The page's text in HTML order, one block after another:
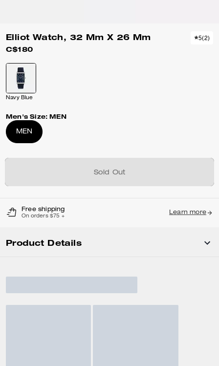
Elliot Watch, 32 Mm X 26 Mm
C$180
5(2)
Navy Blue
Men's Size: MEN
MEN
Sold Out
Free shipping
On orders $75 +
Learn more
Product Details